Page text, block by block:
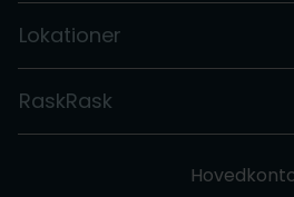
Lokationer
RaskRask